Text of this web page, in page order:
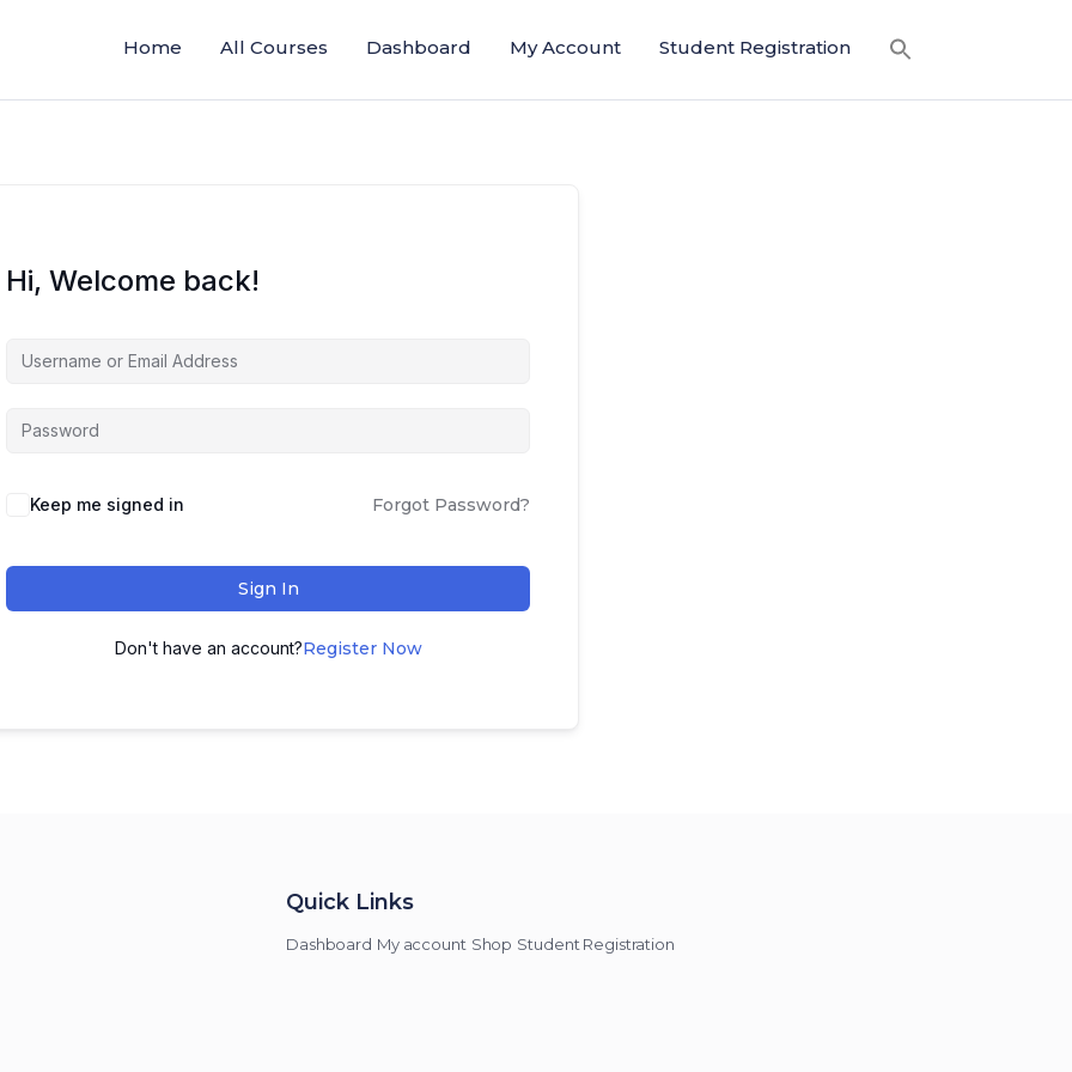
Home All Courses Dashboard My Account Student Registration
Hi, Welcome back!
Keep me signed in Forgot Password?
Sign In
Don't have an account?Register Now
Quick Links
Dashboard My account Shop Student Registration